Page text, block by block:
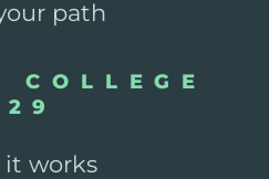
path
COLLEGE
it works